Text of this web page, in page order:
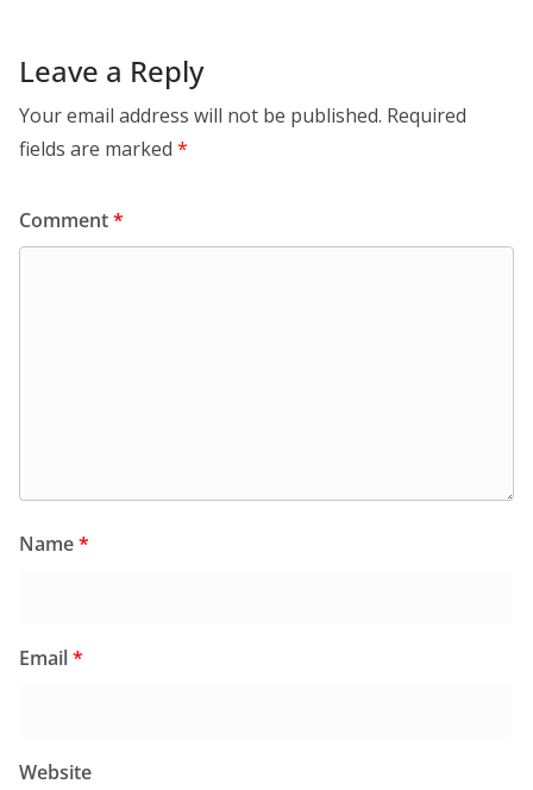
Leave a Reply
Your email address will not be published. Required
fields are marked *
Comment*
Name*
Email*
Website